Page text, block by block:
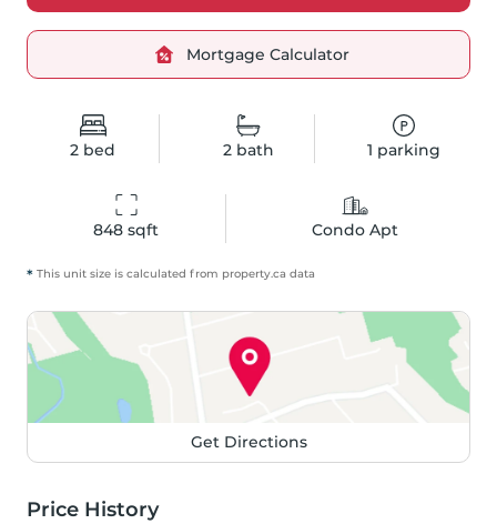
2 bed 2bath 1 parking
848 sqft Condo Apt
Mortgage Calculator
* This unit size is calculated from property.ca data
Get Directions
Price History